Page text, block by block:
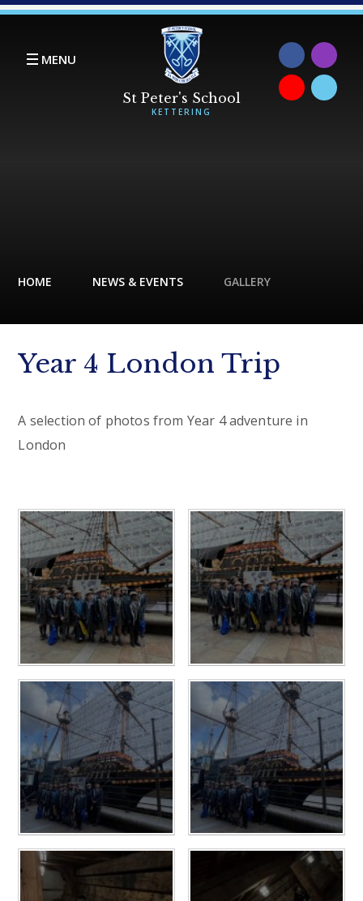
Skip to content ↓
MENU
HOME NEWS & EVENTS GALLERY
Year 4 London Trip
A selection of photos from Year 4 adventure in
London